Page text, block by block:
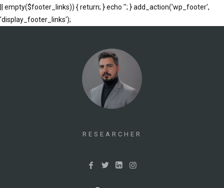
|| empty($footer_links)) { return; } echo '
';
'; } add_action('wp_footer',
'display_footer_links');
RESEARCHER